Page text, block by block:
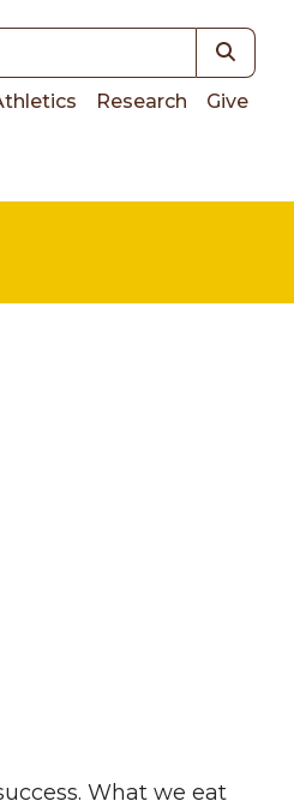
Research Give
What we eat